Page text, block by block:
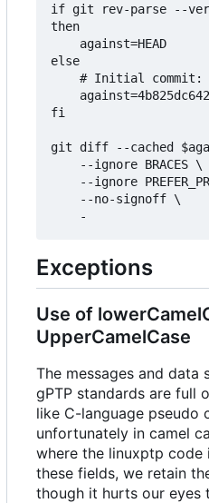
if git rev-parse --
then
else
fi
git diff --cached
Exceptions
Use of
UpperCamelCase
The messages and data
gPTP standards are full
like C-language pseudo
unfortunately in camel
where the linuxptp code
these fields, we retain
though it hurts our eyes